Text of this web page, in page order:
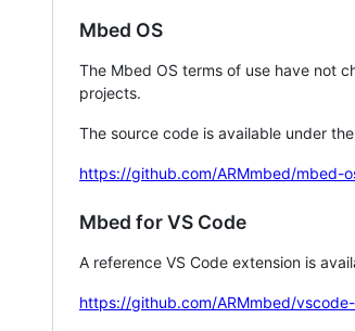
Mbed OS
The Mbed OS terms of use have not
projects.
The source code is available under
https://github.com/ARMmbed/mbed-
Mbed for VS Code
A reference VS Code extension is
https://github.com/ARMmbed/